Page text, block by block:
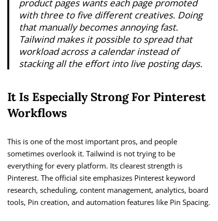
product pages wants each page promoted
with three to five different creatives. Doing
that manually becomes annoying fast.
Tailwind makes it possible to spread that
workload across a calendar instead of
stacking all the effort into live posting days.
It Is Especially Strong For Pinterest
Workflows
This is one of the most important pros, and people
sometimes overlook it. Tailwind is not trying to be
everything for every platform. Its clearest strength is
Pinterest. The official site emphasizes Pinterest keyword
research, scheduling, content management, analytics, board
tools, Pin creation, and automation features like Pin Spacing.